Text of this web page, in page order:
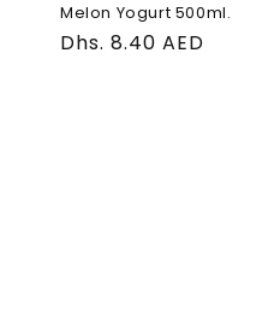
Melon Yogurt 500ml.
Regular
Dhs. 8.40 AED